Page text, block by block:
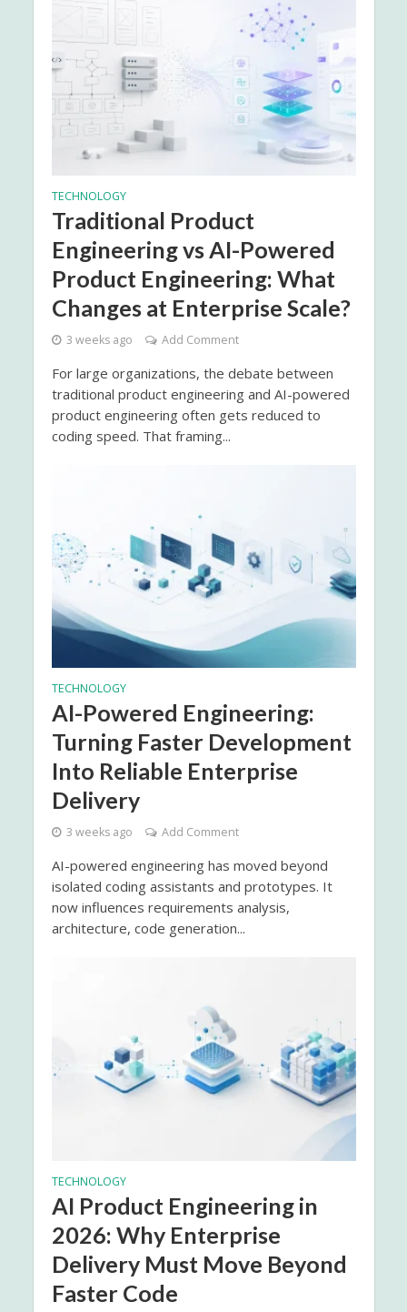
TECHNOLOGY
Traditional Product
Engineering vs AI-Powered
Product Engineering: What
Changes at Enterprise Scale?
3 weeks ago Add Comment
For large organizations, the debate between
traditional product engineering and AI-powered
product engineering often gets reduced to
coding speed. That framing...
TECHNOLOGY
AI-Powered Engineering:
Turning Faster Development
Into Reliable Enterprise
Delivery
3 weeks ago Add Comment
AI-powered engineering has moved beyond
isolated coding assistants and prototypes. It
now influences requirements analysis,
architecture, code generation...
TECHNOLOGY
AI Product Engineering in
2026: Why Enterprise
Delivery Must Move Beyond
Faster Code